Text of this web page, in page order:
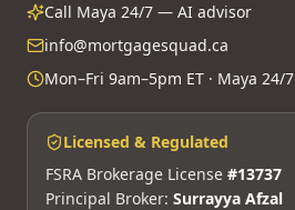
Call Maya 24/7 — AI advisor
info@mortgagesquad.ca
Mon–Fri 9am–5pm ET · Maya 24/7
Licensed & Regulated
FSRA Brokerage License #13737
Principal Broker: Surrayya Afzal